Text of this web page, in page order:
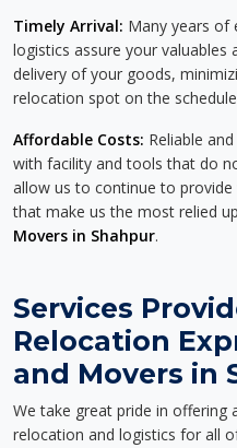
Timely Arrival: Many years of
logistics assure your valuables
delivery of your goods,
relocation spot on the
Affordable Costs: Reliable
with facility and tools that do
allow us to continue to
that make us the most relied
Movers in Shahpur.
Services
Relocation
and Movers in
We take great pride in offering
relocation and logistics for all